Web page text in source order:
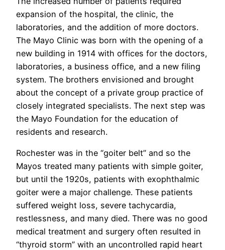
expansion of the hospital, the clinic, the
laboratories, and the addition of more doctors.
The Mayo Clinic was born with the opening of a
new building in 1914 with offices for the doctors,
laboratories, a business office, and a new filing
system. The brothers envisioned and brought
about the concept of a private group practice of
closely integrated specialists. The next step was
the Mayo Foundation for the education of
residents and research.
Rochester was in the “goiter belt” and so the
Mayos treated many patients with simple goiter,
but until the 1920s, patients with exophthalmic
goiter were a major challenge. These patients
suffered weight loss, severe tachycardia,
restlessness, and many died. There was no good
medical treatment and surgery often resulted in
“thyroid storm” with an uncontrolled rapid heart